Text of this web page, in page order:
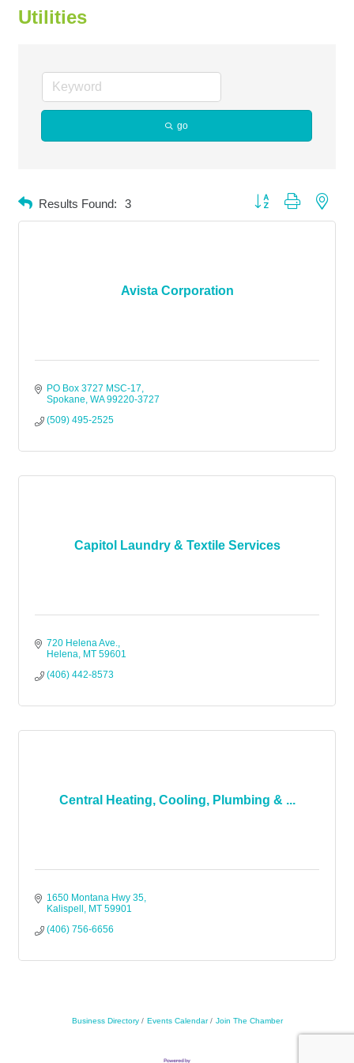
Utilities
go
Results Found: 3 Button group with
Avista Corporation
PO Box 3727 MSC-17
Spokane WA 99220-3727
(509) 495-2525
Capitol Laundry & Textile Services
720 Helena Ave.
Helena MT 59601
(406) 442-8573
Central Heating, Cooling, Plumbing & ...
1650 Montana Hwy 35
Kalispell
MT 59901
(406) 756-6656
Business Directory Events Calendar Join The Chamber